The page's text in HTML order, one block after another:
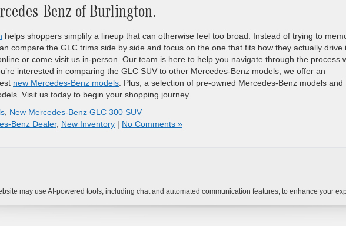
Benz of Burlington.
helps shoppers simplify a lineup that can otherwise feel too broad. Instead of trying to
compare the GLC trims side by side and focus on the one that fits how they actually drive
or come visit us in-person. Our team is here to help you navigate through the process
interested in comparing the GLC SUV to other Mercedes-Benz models, we offer an
new Mercedes-Benz models. Plus, a selection of pre-owned Mercedes-Benz models and
Visit us today to begin your shopping journey.
, New Mercedes-Benz GLC 300 SUV
Benz Dealer, New Inventory | No Comments »
may use AI-powered tools, including chat and automated communication features, to enhance your